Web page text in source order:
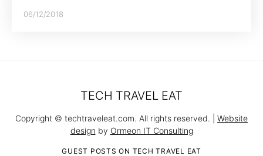
06/12/2018
GUEST POSTS ON TECH TRAVEL EAT
TECH TRAVEL EAT
Copyright © techtraveleat.com. All rights reserved. | Website
design by Ormeon IT Consulting